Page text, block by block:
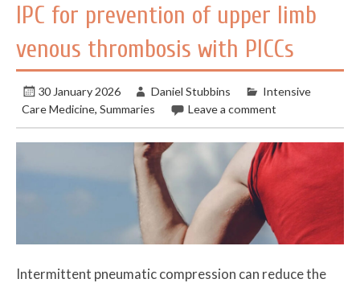
IPC for prevention of upper limb
venous thrombosis with PICCs
30 January 2026 Daniel Stubbins
Intensive
Care Medicine,Summaries Leave a comment
Intermittent pneumatic compression can reduce the